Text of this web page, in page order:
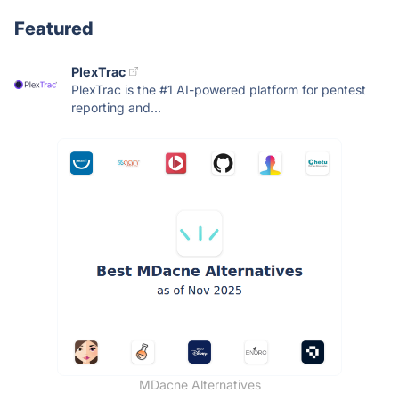
Featured
PlexTrac
PlexTrac is the #1 AI-powered platform for pentest
reporting and...
MDacne Alternatives